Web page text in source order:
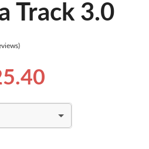
Track 3.0